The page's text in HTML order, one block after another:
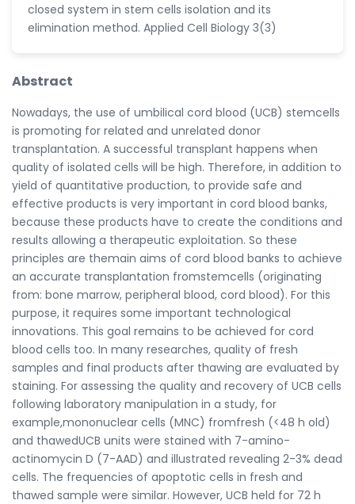
closed system in stem cells isolation and its
elimination method. Applied Cell Biology 3(3)
Abstract
Nowadays, the use of umbilical cord blood (UCB) stemcells
is promoting for related and unrelated donor
transplantation. A successful transplant happens when
quality of isolated cells will be high. Therefore, in addition to
yield of quantitative production, to provide safe and
effective products is very important in cord blood banks,
because these products have to create the conditions and
results allowing a therapeutic exploitation. So these
principles are themain aims of cord blood banks to achieve
an accurate transplantation fromstemcells (originating
from: bone marrow, peripheral blood, cord blood). For this
purpose, it requires some important technological
innovations. This goal remains to be achieved for cord
blood cells too. In many researches, quality of fresh
samples and final products after thawing are evaluated by
staining. For assessing the quality and recovery of UCB cells
following laboratory manipulation in a study, for
example,mononuclear cells (MNC) fromfresh (<48 h old)
and thawedUCB units were stained with 7-amino-
actinomycin D (7-AAD) and illustrated revealing 2-3% dead
cells. The frequencies of apoptotic cells in fresh and
thawed sample were similar. However, UCB held for 72 h